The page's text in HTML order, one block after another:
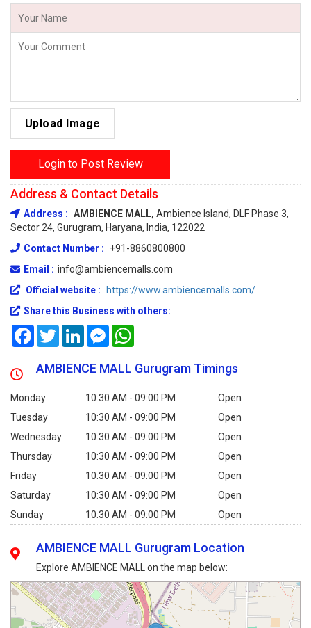
Upload Image
Login to Post Review
Address & Contact Details
Address : AMBIENCE MALL, Ambience Island, DLF Phase 3,
Sector 24, Gurugram, Haryana, India, 122022
Contact Number :
+91-8860800800
Email : info@ambiencemalls.com
Official website :
https://www.ambiencemalls.com/
Share this Business with others:
FacebookTwitterLinkedInMessenger
AMBIENCE MALL Gurugram Timings
Monday 10:30 AM - 09:00 PM
Open
Tuesday
10:30 AM - 09:00 PM
Open
Wednesday
10:30 AM - 09:00 PM
Open
Thursday
10:30 AM - 09:00 PM
Open
Friday
10:30 AM - 09:00 PM
Open
Saturday
10:30 AM - 09:00 PM
Open
Sunday
10:30 AM - 09:00 PM Open
AMBIENCE MALL Gurugram Location
Explore AMBIENCE MALL on the map below: